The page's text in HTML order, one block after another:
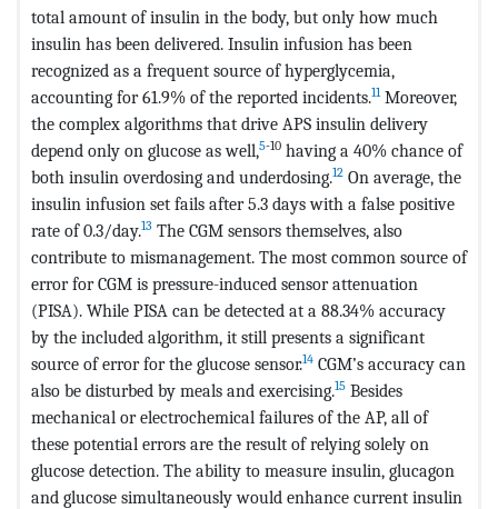
total amount of insulin in the body, but only how much
insulin has been delivered. Insulin infusion has been
recognized as a frequent source of hyperglycemia,
accounting for 61.9% of the reported incidents.11Moreover,
the complex algorithms that drive APS insulin delivery
depend only on glucose as well,5-10 having a 40% chance of
both insulin overdosing and underdosing.12 On average, the
insulin infusion set fails after 5.3 days with a false positive
rate of 0.3/day.13 The CGM sensors themselves, also
contribute to mismanagement. The most common source of
error for CGM is pressure-induced sensor attenuation
(PISA). While PISA can be detected at a 88.34% accuracy
by the included algorithm, it still presents a significant
source of error for the glucose sensor.14 CGM’s accuracy can
also be disturbed by meals and exercising.15 Besides
mechanical or electrochemical failures of the AP, all of
these potential errors are the result of relying solely on
glucose detection. The ability to measure insulin, glucagon
and glucose simultaneously would enhance current insulin